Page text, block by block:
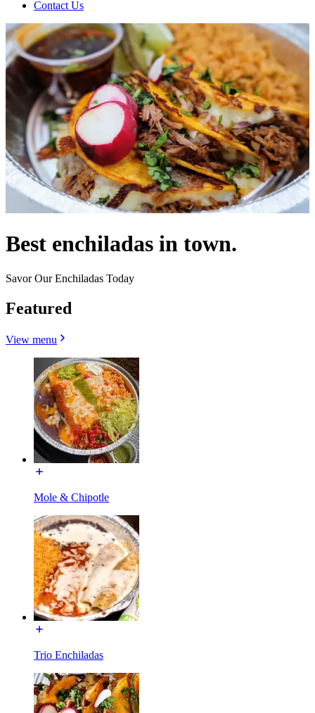
Contact Us
Best enchiladas in town.
Savor Our Enchiladas Today
Featured
View menu
Mole & Chipotle
Trio Enchiladas